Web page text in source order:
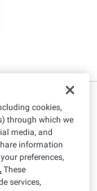
cookies,
through which we
media, and
information
preferences,
These
services,